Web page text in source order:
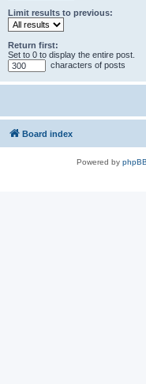
Limit results to previous:
Return first:
Set to 0 to display the entire post.
characters of posts
Board index
Powered by phpBB